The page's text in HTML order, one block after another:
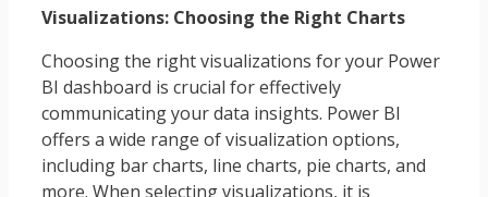
Visualizations: Choosing the Right Charts
Choosing the right visualizations for your Power
BI dashboard is crucial for effectively
communicating your data insights. Power BI
offers a wide range of visualization options,
including bar charts, line charts, pie charts, and
more. When selecting visualizations, it is